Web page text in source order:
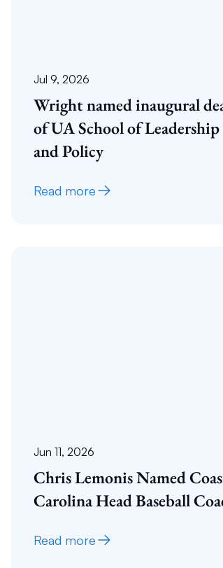
Jul 9, 2026
Wright named inaugural
of UA School of Leadership
and Policy
Read more
Jun 11, 2026
Chris Lemonis Named
Carolina Head Baseball
Read more